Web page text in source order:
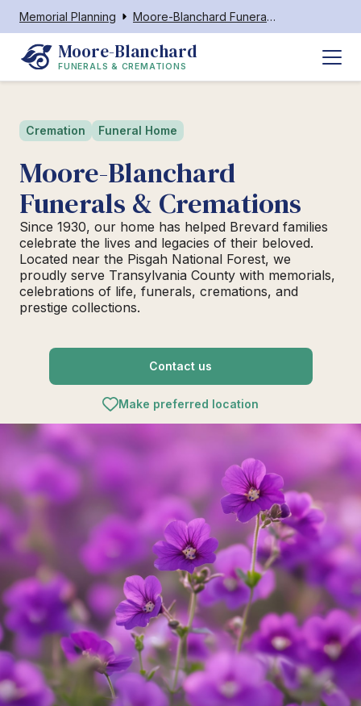
Memorial Planning Moore-Blanchard Funerals & Cremations
Moore-Blanchard
FUNERALS & CREMATIONS
Cremation Funeral Home
Moore-Blanchard
Funerals & Cremations
Since 1930, our home has helped Brevard families
celebrate the lives and legacies of their beloved.
Located near the Pisgah National Forest, we
proudly serve Transylvania County with memorials,
celebrations of life, funerals, cremations, and
prestige collections.
Contact us
Make preferred location